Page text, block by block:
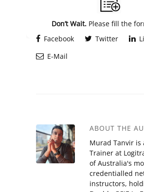
Don’t Wait.Please fill the
Facebook
Twitter
E-Mail
ABOUT THE
Murad Tanvir is
Trainer at
of Australia's
credentialled
instructors,